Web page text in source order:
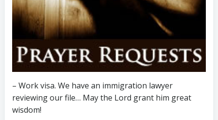
– Work visa. We have an immigration lawyer
reviewing our file… May the Lord grant him great
wisdom!